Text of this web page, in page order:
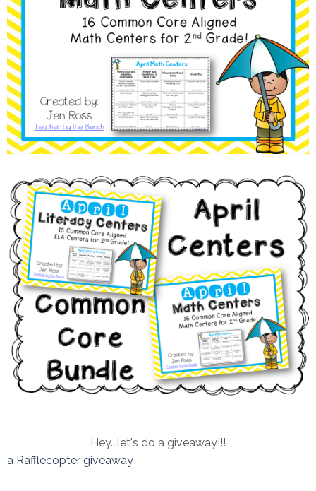
Hey...let's do a giveaway!!!
a Rafflecopter giveaway